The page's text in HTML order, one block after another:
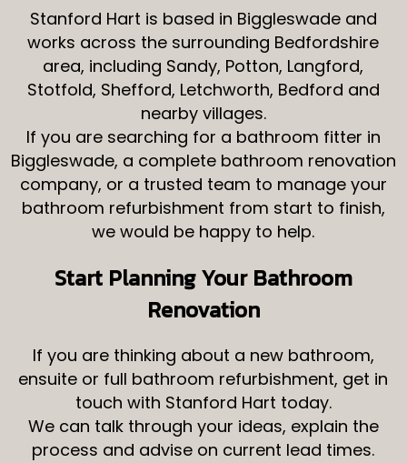
Stanford Hart is based in Biggleswade and
works across the surrounding Bedfordshire
area, including Sandy, Potton, Langford,
Stotfold, Shefford, Letchworth, Bedford and
nearby villages.
If you are searching for a bathroom fitter in
Biggleswade, a complete bathroom renovation
company, or a trusted team to manage your
bathroom refurbishment from start to finish,
we would be happy to help.
Start Planning Your Bathroom
Renovation
If you are thinking about a new bathroom,
ensuite or full bathroom refurbishment, get in
touch with Stanford Hart today.
We can talk through your ideas, explain the
process and advise on current lead times.